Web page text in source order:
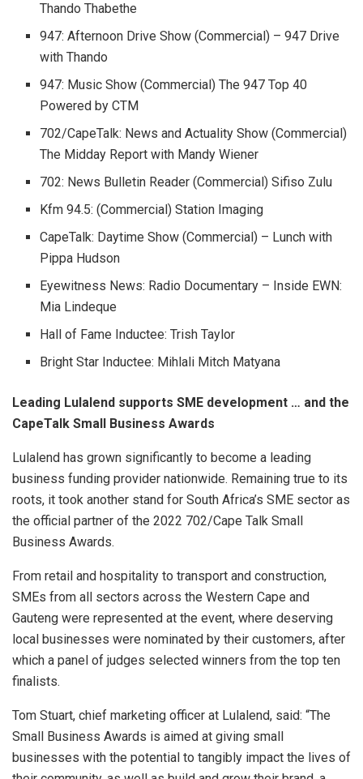
Thando Thabethe
947: Afternoon Drive Show (Commercial) – 947 Drive
with Thando
947: Music Show (Commercial) The 947 Top 40
Powered by CTM
702/CapeTalk: News and Actuality Show (Commercial)
The Midday Report with Mandy Wiener
702: News Bulletin Reader (Commercial) Sifiso Zulu
Kfm 94.5: (Commercial) Station Imaging
CapeTalk: Daytime Show (Commercial) – Lunch with
Pippa Hudson
Eyewitness News: Radio Documentary – Inside EWN:
Mia Lindeque
Hall of Fame Inductee: Trish Taylor
Bright Star Inductee: Mihlali Mitch Matyana
Leading Lulalend supports SME development … and the
CapeTalk Small Business Awards
Lulalend has grown significantly to become a leading
business funding provider nationwide. Remaining true to its
roots, it took another stand for South Africa’s SME sector as
the official partner of the 2022 702/Cape Talk Small
Business Awards.
From retail and hospitality to transport and construction,
SMEs from all sectors across the Western Cape and
Gauteng were represented at the event, where deserving
local businesses were nominated by their customers, after
which a panel of judges selected winners from the top ten
finalists.
Tom Stuart, chief marketing officer at Lulalend, said: “The
Small Business Awards is aimed at giving small
businesses with the potential to tangibly impact the lives of